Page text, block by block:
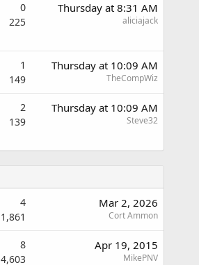
0
225
Thursday at 8:31 AM
aliciajack
1
149
Thursday at 10:09 AM
TheCompWiz
2
139
Thursday at 10:09 AM
Steve32
4
1,861
Mar 2, 2026
Cort Ammon
8
4,603
Apr 19, 2015
MikePNV